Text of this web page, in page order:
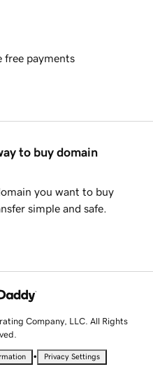
free payments
to buy domain
you want to buy
simple and safe.
Company, LLC. All Rights
• Privacy Settings